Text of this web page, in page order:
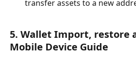
transfer assets to a new
5. Wallet Import, restore
Mobile Device Guide